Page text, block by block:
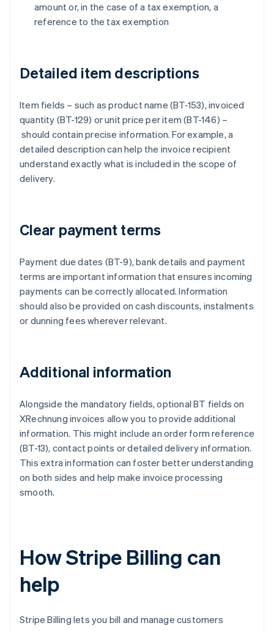
amount or, in the case of a tax exemption, a
reference to the tax exemption
Detailed item descriptions
Item fields – such as product name (BT-153), invoiced
quantity (BT-129) or unit price per item (BT-146) –
should contain precise information. For example, a
detailed description can help the invoice recipient
understand exactly what is included in the scope of
delivery.
Clear payment terms
Payment due dates (BT-9), bank details and payment
terms are important information that ensures incoming
payments can be correctly allocated. Information
should also be provided on cash discounts, instalments
or dunning fees wherever relevant.
Additional information
Alongside the mandatory fields, optional BT fields on
XRechnung invoices allow you to provide additional
information. This might include an order form reference
(BT-13), contact points or detailed delivery information.
This extra information can foster better understanding
on both sides and help make invoice processing
smooth.
How Stripe Billing can
help
Stripe Billing lets you bill and manage customers